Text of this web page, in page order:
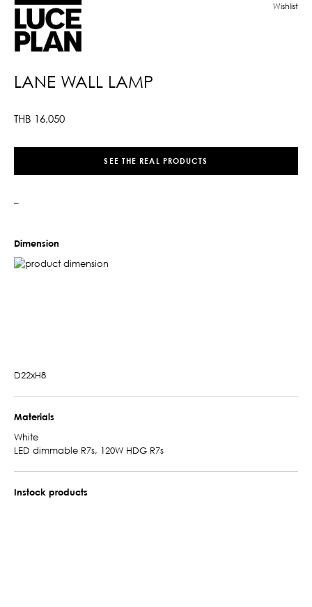
LANE WALL LAMP
THB 16,050
Wishlist
SEE THE REAL PRODUCTS
–
Dimension
D22xH8
Materials
White
LED dimmable R7s, 120W HDG R7s
Instock products